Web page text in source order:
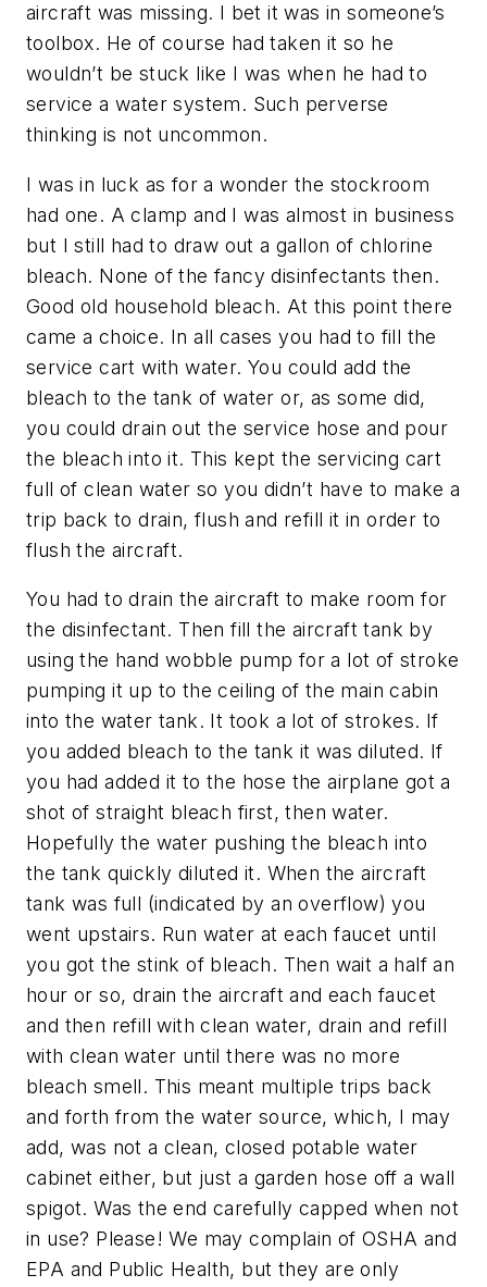
aircraft was missing. I bet it was in someone’s
toolbox. He of course had taken it so he
wouldn’t be stuck like I was when he had to
service a water system. Such perverse
thinking is not uncommon.
I was in luck as for a wonder the stockroom
had one. A clamp and I was almost in business
but I still had to draw out a gallon of chlorine
bleach. None of the fancy disinfectants then.
Good old household bleach. At this point there
came a choice. In all cases you had to fill the
service cart with water. You could add the
bleach to the tank of water or, as some did,
you could drain out the service hose and pour
the bleach into it. This kept the servicing cart
full of clean water so you didn’t have to make a
trip back to drain, flush and refill it in order to
flush the aircraft.
You had to drain the aircraft to make room for
the disinfectant. Then fill the aircraft tank by
using the hand wobble pump for a lot of stroke
pumping it up to the ceiling of the main cabin
into the water tank. It took a lot of strokes. If
you added bleach to the tank it was diluted. If
you had added it to the hose the airplane got a
shot of straight bleach first, then water.
Hopefully the water pushing the bleach into
the tank quickly diluted it. When the aircraft
tank was full (indicated by an overflow) you
went upstairs. Run water at each faucet until
you got the stink of bleach. Then wait a half an
hour or so, drain the aircraft and each faucet
and then refill with clean water, drain and refill
with clean water until there was no more
bleach smell. This meant multiple trips back
and forth from the water source, which, I may
add, was not a clean, closed potable water
cabinet either, but just a garden hose off a wall
spigot. Was the end carefully capped when not
in use? Please! We may complain of OSHA and
EPA and Public Health, but they are only